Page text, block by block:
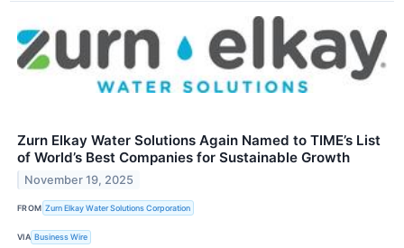
Zurn Elkay Water Solutions Again Named to TIME’s List
of World’s Best Companies for Sustainable Growth
November 19, 2025
FROM Zurn Elkay Water Solutions Corporation
VIA Business Wire